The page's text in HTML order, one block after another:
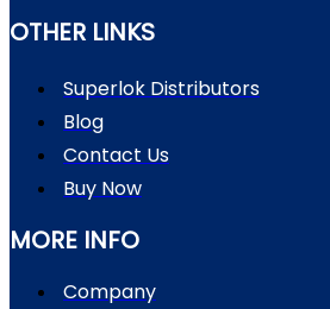
OTHER LINKS
Superlok Distributors
Blog
Contact Us
Buy Now
MORE INFO
Company